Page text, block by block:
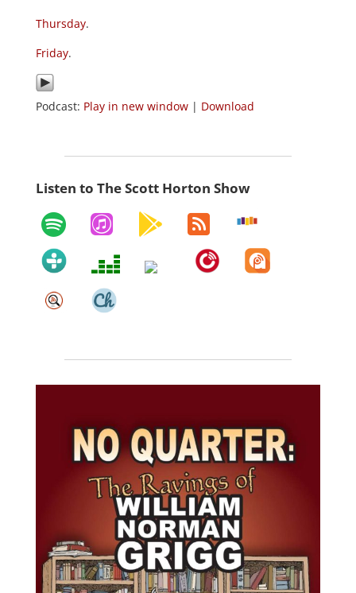
Thursday.
Friday.
Podcast: Play in new window| Download
Listen to The Scott Horton Show